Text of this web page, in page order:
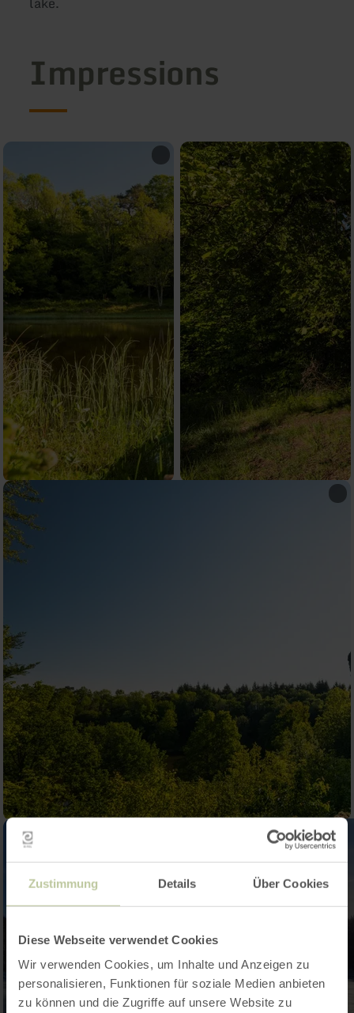
Zustimmung Details Über Cookies
Diese Webseite verwendet Cookies
Wir verwenden Cookies, um Inhalte und Anzeigen zu
personalisieren, Funktionen für soziale Medien anbieten
zu können und die Zugriffe auf unsere Website zu
Impressions